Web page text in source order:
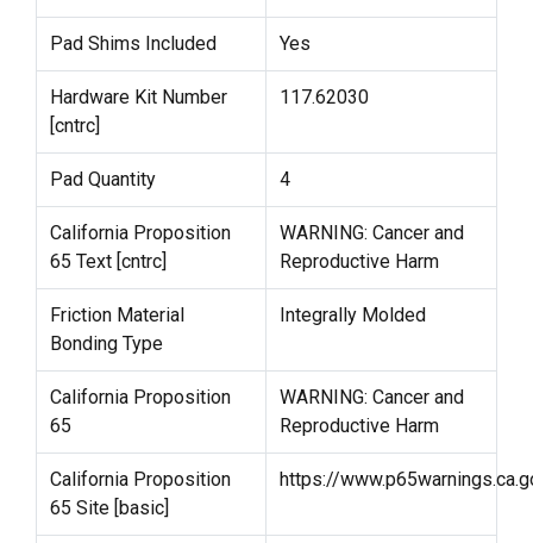
Pad Shims Included Yes
Hardware Kit Number
[cntrc]
117.62030
Pad Quantity 4
California Proposition
65 Text [cntrc]
WARNING: Cancer and
Reproductive Harm
Friction Material
Bonding Type
Integrally Molded
California Proposition
65
WARNING: Cancer and
Reproductive Harm
California Proposition
65 Site [basic]
https://